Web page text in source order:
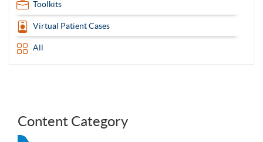
Toolkits
Virtual Patient Cases
All
Content Category